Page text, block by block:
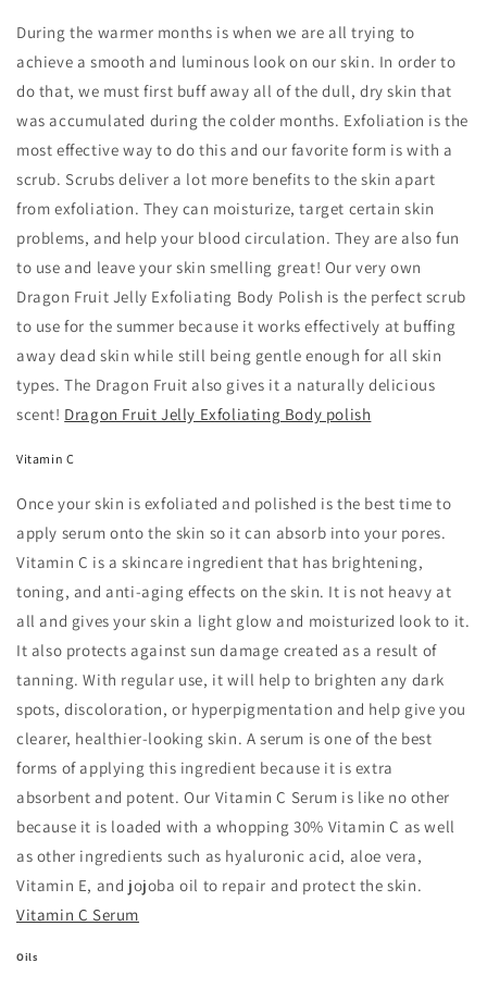
During the warmer months is when we are all trying to
achieve a smooth and luminous look on our skin. In order to
do that, we must first buff away all of the dull, dry skin that
was accumulated during the colder months. Exfoliation is the
most effective way to do this and our favorite form is with a
scrub. Scrubs deliver a lot more benefits to the skin apart
from exfoliation. They can moisturize, target certain skin
problems, and help your blood circulation. They are also fun
to use and leave your skin smelling great! Our very own
Dragon Fruit Jelly Exfoliating Body Polish is the perfect scrub
to use for the summer because it works effectively at buffing
away dead skin while still being gentle enough for all skin
types. The Dragon Fruit also gives it a naturally delicious
scent! Dragon Fruit Jelly Exfoliating Body polish
Vitamin C
Once your skin is exfoliated and polished is the best time to
apply serum onto the skin so it can absorb into your pores.
Vitamin C is a skincare ingredient that has brightening,
toning, and anti-aging effects on the skin. It is not heavy at
all and gives your skin a light glow and moisturized look to it.
It also protects against sun damage created as a result of
tanning. With regular use, it will help to brighten any dark
spots, discoloration, or hyperpigmentation and help give you
clearer, healthier-looking skin. A serum is one of the best
forms of applying this ingredient because it is extra
absorbent and potent. Our Vitamin C Serum is like no other
because it is loaded with a whopping 30% Vitamin C as well
as other ingredients such as hyaluronic acid, aloe vera,
Vitamin E, and jojoba oil to repair and protect the skin.
Vitamin C Serum
Oils